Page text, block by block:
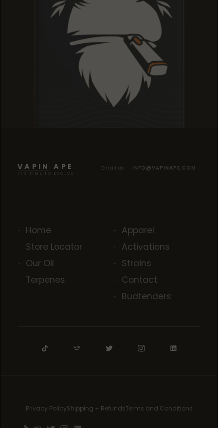
VAPIN APE
IT'S TIME TO EVOLVE
Email us INFO@VAPINAPE.COM
Home
Store Locator
Our Oil
Terpenes
Apparel
Activations
Strains
Contact
Budtenders
Privacy PolicyShipping + RefundsTerms and Conditions